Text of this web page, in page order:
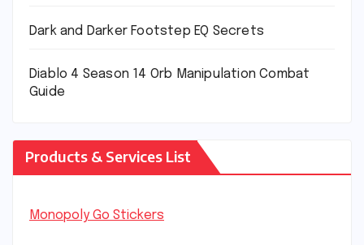
Dark and Darker Footstep EQ Secrets
Diablo 4 Season 14 Orb Manipulation Combat
Guide
Products & Services List
Monopoly Go Stickers